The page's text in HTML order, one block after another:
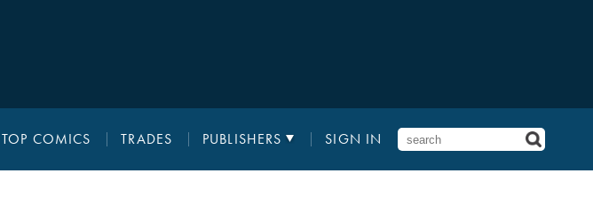
TOP COMICS TRADES PUBLISHERS SIGN IN